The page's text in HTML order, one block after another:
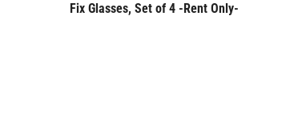
Rent Only
Fix Glasses, Set of 4 -Rent Only-